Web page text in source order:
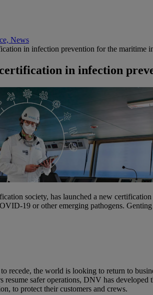
News
in infection prevention for the maritime
in infection
society, has launched a new
19 or other emerging pathogens.
recede, the world is looking to return to
resume safer operations, DNV has
to protect their customers and crews.